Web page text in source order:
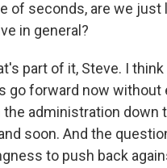
of seconds, are we
in general?
part of it, Steve. I
go forward now
administration down
soon. And the
to push back